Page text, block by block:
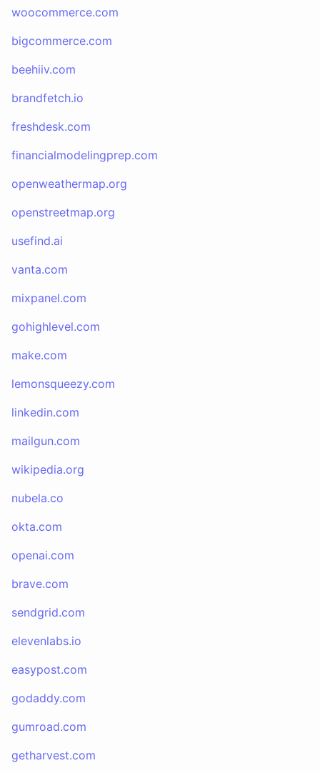
woocommerce.com
bigcommerce.com
beehiiv.com
brandfetch.io
freshdesk.com
financialmodelingprep.com
openweathermap.org
openstreetmap.org
usefind.ai
vanta.com
mixpanel.com
gohighlevel.com
make.com
lemonsqueezy.com
linkedin.com
mailgun.com
wikipedia.org
nubela.co
okta.com
openai.com
brave.com
sendgrid.com
elevenlabs.io
easypost.com
godaddy.com
gumroad.com
getharvest.com